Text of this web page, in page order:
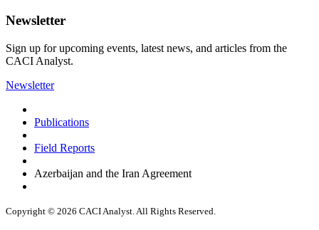
Newsletter
Sign up for upcoming events, latest news, and articles from the
CACI Analyst.
Newsletter
Publications
Field Reports
Azerbaijan and the Iran Agreement
Copyright © 2026 CACI Analyst. All Rights Reserved.